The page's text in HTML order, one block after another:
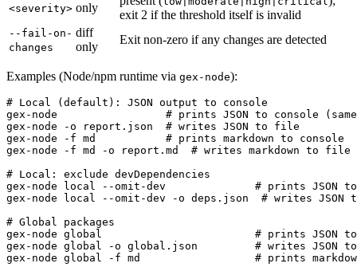
<severity> only
exit 2 if the threshold itself is invalid
--fail-on-
changes
diff
only
Exit non-zero if any changes are detected
Examples (Node/npm runtime via gex-node):
# Local (default): JSON output to console
gex-node                 # prints JSON to console
gex-node -o report.json  # writes JSON to file
gex-node -f md           # prints markdown to console
gex-node -f md -o report.md  # writes markdown to file
# Local: exclude devDependencies
gex-node local --omit-dev              # prints JSON to
gex-node local --omit-dev -o deps.json  # writes
# Global packages
gex-node global                        # prints JSON to
gex-node global -o global.json         # writes JSON
gex-node global -f md                  # prints